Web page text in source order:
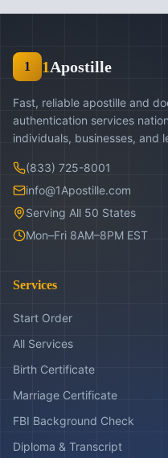
1 1Apostille
Fast, reliable apostille and
authentication services
individuals, businesses, and
(833) 725-8001
info@1Apostille.com
Serving All 50 States
Mon–Fri 8AM–8PM EST
Services
Start Order
All Services
Birth Certificate
Marriage Certificate
FBI Background Check
Diploma & Transcript